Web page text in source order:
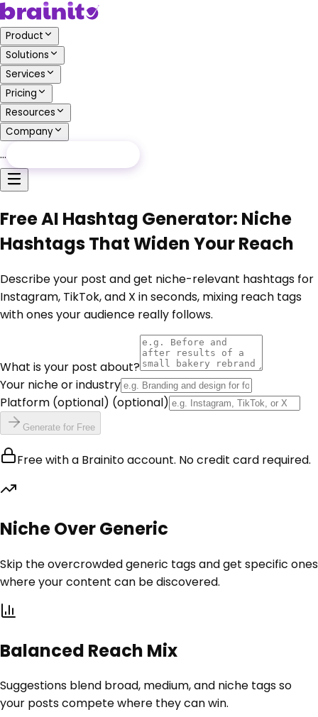
Product
Solutions
Services
Pricing
Resources
Company
…
Free AI Hashtag Generator: Niche
Hashtags That Widen Your Reach
Describe your post and get niche-relevant hashtags for
Instagram, TikTok, and X in seconds, mixing reach tags
with ones your audience really follows.
What is your post about?
Your niche or industry
Platform (optional) (optional)
Generate for Free
Free with a Brainito account. No credit card required.
Niche Over Generic
Skip the overcrowded generic tags and get specific ones
where your content can be discovered.
Balanced Reach Mix
Suggestions blend broad, medium, and niche tags so
your posts compete where they can win.